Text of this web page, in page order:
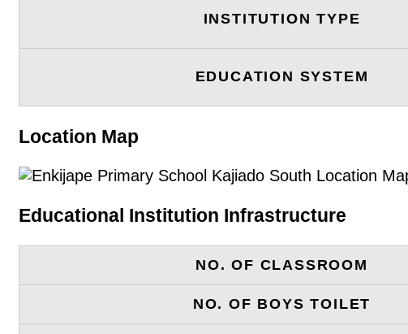
INSTITUTION TYPE
EDUCATION SYSTEM
Location Map
Educational Institution Infrastructure
NO. OF CLASSROOM
NO. OF BOYS TOILET